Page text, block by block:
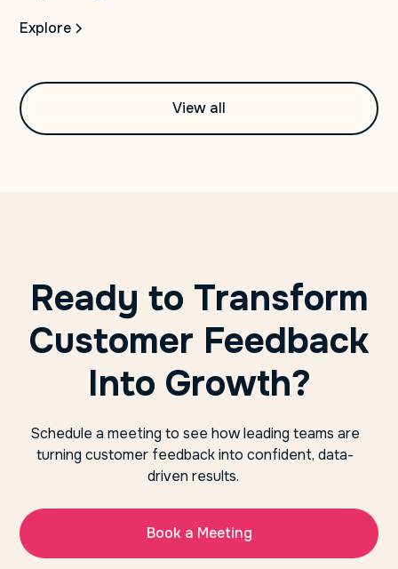
Explore
View all
Ready to Transform
Customer Feedback
Into Growth?
Schedule a meeting to see how leading teams are
turning customer feedback into confident, data-
driven results.
Book a Meeting